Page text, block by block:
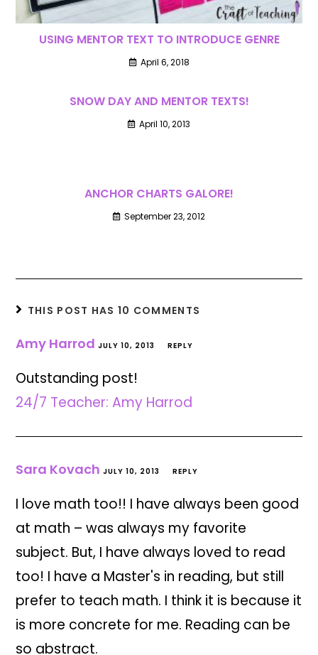
USING MENTOR TEXT TO INTRODUCE GENRE
April 6, 2018
SNOW DAY AND MENTOR TEXTS!
April 10, 2013
ANCHOR CHARTS GALORE!
September 23, 2012
THIS POST HAS 10 COMMENTS
Amy Harrod JULY 10, 2013 REPLY
Outstanding post!
24/7 Teacher: Amy Harrod
Sara Kovach JULY 10, 2013 REPLY
I love math too!! I have always been good
at math – was always my favorite
subject. But, I have always loved to read
too! I have a Master's in reading, but still
prefer to teach math. I think it is because it
is more concrete for me. Reading can be
so abstract.